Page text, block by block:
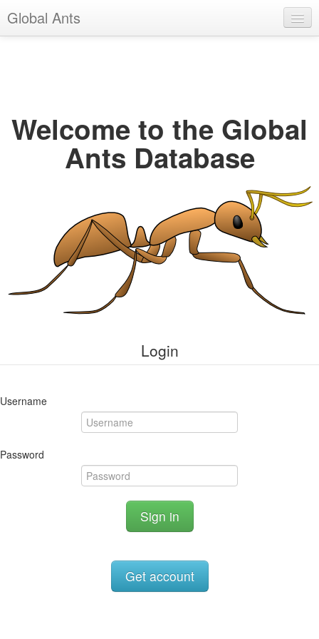
Global Ants
Welcome to the Global
Ants Database
Login
Username
Password
Sign in
Get account